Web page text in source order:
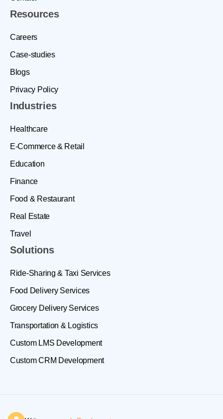
Solutions
Ride-Sharing & Taxi Services
Food Delivery Services
Grocery Delivery Services
Transportation & Logistics
Custom LMS Development
Custom CRM Development
Industries
Healthcare
E-Commerce & Retail
Education
Finance
Food & Restaurant
Real Estate
Travel
Resources
Careers
Case-studies
Blogs
Privacy Policy